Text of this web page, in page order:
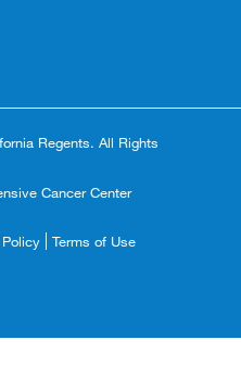
Regents. All Rights
Cancer Center
Terms of Use